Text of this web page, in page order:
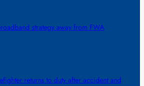
strategy away from FWA
returns to duty after accident and